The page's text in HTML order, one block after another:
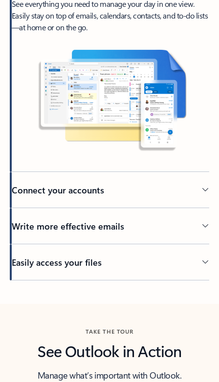
See everything you need to manage your day in one view.
Easily stay on top of emails, calendars, contacts, and to-do lists
—at home or on the go.
Connect your accounts
Write more effective emails
Easily access your files
TAKE THE TOUR
See Outlook in Action
Manage what’s important with Outlook.